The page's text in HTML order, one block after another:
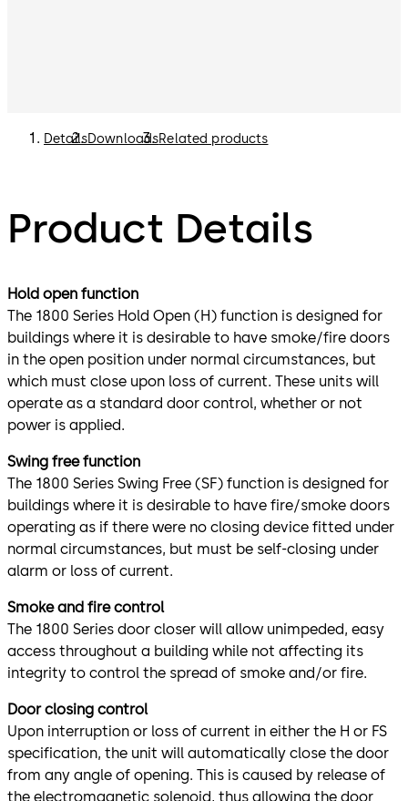
DetailsDownloadsRelated products
Product Details
Hold open function
The 1800 Series Hold Open (H) function is designed for
buildings where it is desirable to have smoke/fire doors
in the open position under normal circumstances, but
which must close upon loss of current. These units will
operate as a standard door control, whether or not
power is applied.
Swing free function
The 1800 Series Swing Free (SF) function is designed for
buildings where it is desirable to have fire/smoke doors
operating as if there were no closing device fitted under
normal circumstances, but must be self-closing under
alarm or loss of current.
Smoke and fire control
The 1800 Series door closer will allow unimpeded, easy
access throughout a building while not affecting its
integrity to control the spread of smoke and/or fire.
Door closing control
Upon interruption or loss of current in either the H or FS
specification, the unit will automatically close the door
from any angle of opening. This is caused by release of
the electromagnetic solenoid, thus allowing the door